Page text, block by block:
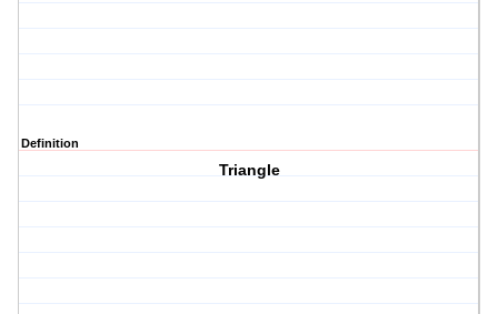
Definition
Triangle